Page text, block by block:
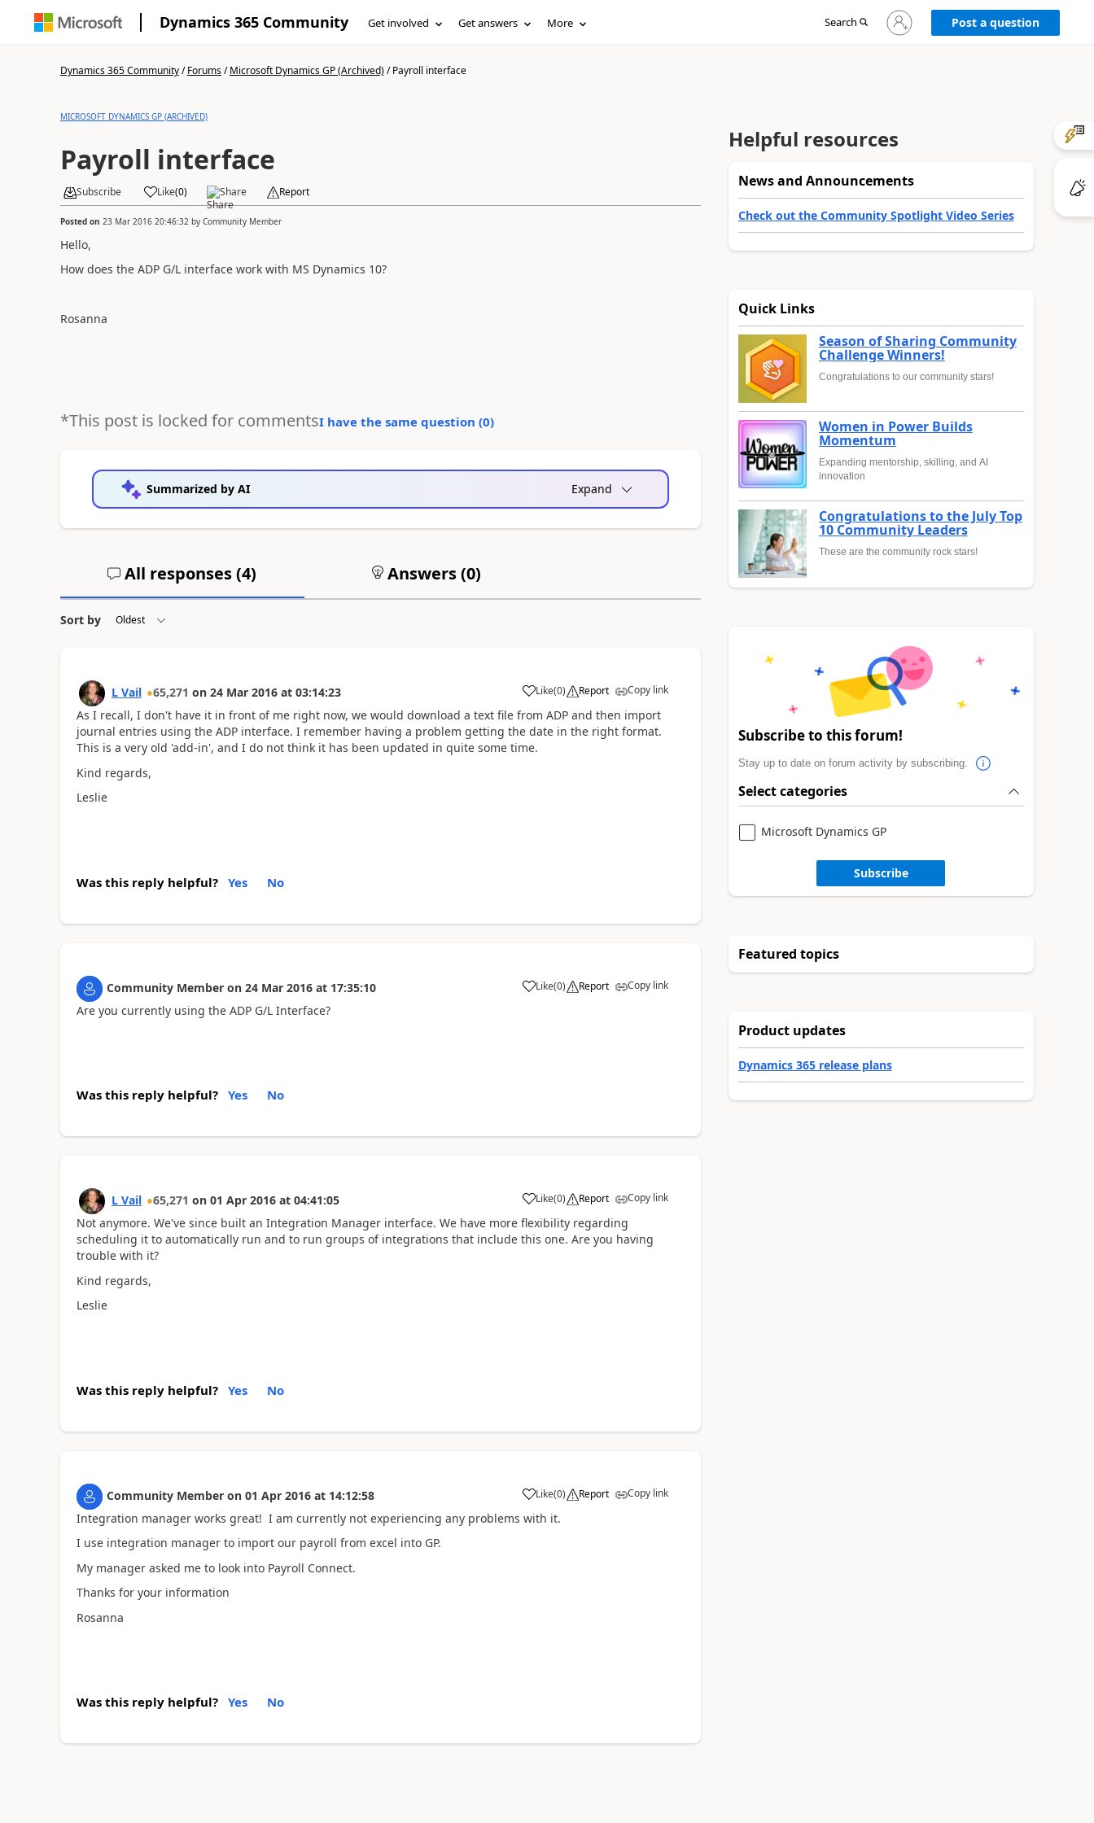
Dynamics 365 Community Get involved Get answers More Search
Sign
in
Post a question
Dynamics 365 Community/Forums/Microsoft Dynamics GP (Archived)/Payroll interface
MICROSOFT DYNAMICS GP (ARCHIVED)
Payroll interface
Subscribe Like(0) Share Report
Posted on 23 Mar 2016 20:46:32 by Community Member
Hello,
How does the ADP G/L interface work with MS Dynamics 10?
Rosanna
*This post is locked for commentsI have the same question (0)
Summarized by AI Expand
All responses (4) Answers (0)
Sort by
L Vail 65,271 on 24 Mar 2016 at 03:14:23 Like(0) Report Copy link
As I recall, I don't have it in front of me right now, we would download a text file from ADP and then import
journal entries using the ADP interface. I remember having a problem getting the date in the right format.
This is a very old 'add-in', and I do not think it has been updated in quite some time.
Kind regards,
Leslie
Was this reply helpful? Yes No
Community Member on 24 Mar 2016 at 17:35:10 Like(0) Report Copy link
Are you currently using the ADP G/L Interface?
Was this reply helpful? Yes No
L Vail 65,271 on 01 Apr 2016 at 04:41:05 Like(0) Report Copy link
Not anymore. We've since built an Integration Manager interface. We have more flexibility regarding
scheduling it to automatically run and to run groups of integrations that include this one. Are you having
trouble with it?
Kind regards,
Leslie
Was this reply helpful? Yes No
Community Member on 01 Apr 2016 at 14:12:58 Like(0) Report Copy link
Integration manager works great! I am currently not experiencing any problems with it.
I use integration manager to import our payroll from excel into GP.
My manager asked me to look into Payroll Connect.
Thanks for your information
Rosanna
Was this reply helpful? Yes No
Helpful resources
News and Announcements
Check out the Community Spotlight Video Series
Quick Links
Season of Sharing Community
Challenge Winners!
Congratulations to our community stars!
Women in Power Builds
Momentum
Expanding mentorship, skilling, and AI
innovation
Congratulations to the July Top
10 Community Leaders
These are the community rock stars!
Subscribe to this forum!
Stay up to date on forum activity by subscribing.
Select categories
Microsoft Dynamics GP
Subscribe
Featured topics
Product updates
Dynamics 365 release plans